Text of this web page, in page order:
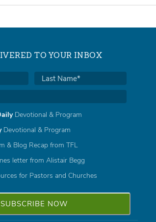
TO YOUR INBOX
Devotional & Program
Devotional & Program
& Blog Recap from TFL
letter from Alistair Begg
for Pastors and Churches